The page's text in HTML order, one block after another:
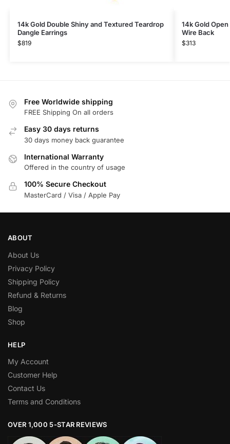
14k Gold Double Shiny and Textured Teardrop
Dangle Earrings
$819
14k Gold
Wire Back
$313
Free Worldwide shipping
FREE Shipping On all orders
Easy 30 days returns
30 days money back guarantee
International Warranty
Offered in the country of usage
100% Secure Checkout
MasterCard / Visa / Apple Pay
ABOUT
About Us
Privacy Policy
Shipping Policy
Refund & Returns
Blog
Shop
HELP
My Account
Customer Help
Contact Us
Terms and Conditions
OVER 1,000 5-STAR REVIEWS